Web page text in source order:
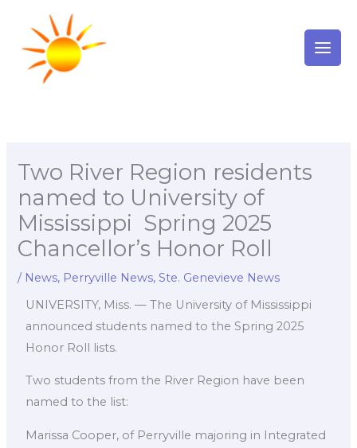
content
Two River Region residents
named to University of
Mississippi Spring 2025
Chancellor’s Honor Roll
/ News, Perryville News,Ste. Genevieve News
UNIVERSITY, Miss. — The University of Mississippi
announced students named to the Spring 2025
Honor Roll lists.
Two students from the River Region have been
named to the list:
Marissa Cooper, of Perryville majoring in Integrated